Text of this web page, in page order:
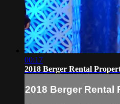
00:17
2018 Berger Rental
2018 Berger Rental